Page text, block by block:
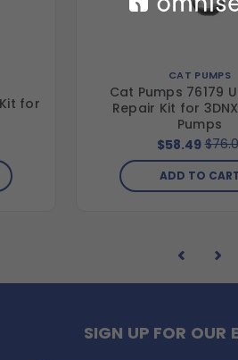
for
CAT PUMPS
Cat Pumps 76179
Repair Kit for
Pumps
$58.49
ADD TO
SIGN UP FOR OUR